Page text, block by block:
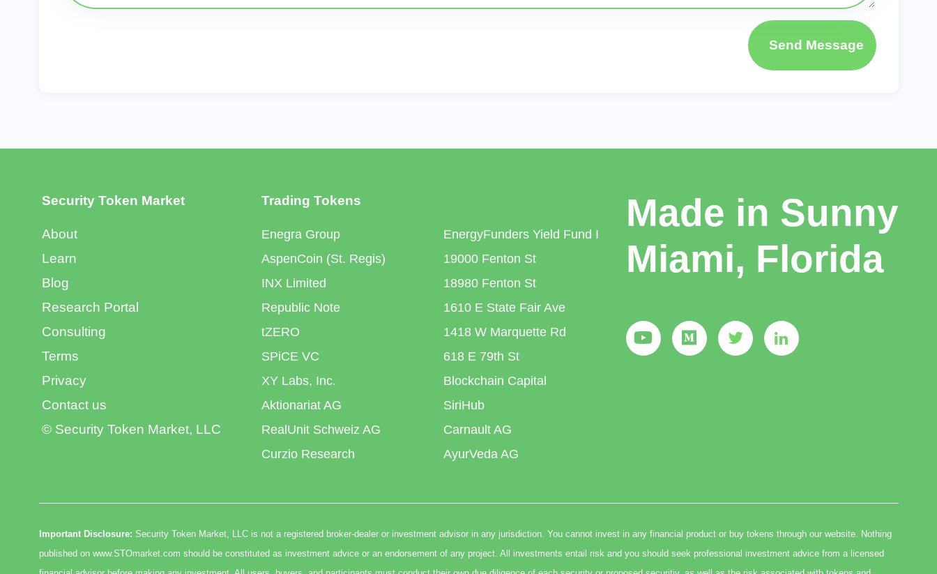
Send Message
Security Token Market
About
Learn
Blog
Research Portal
Consulting
Terms
Privacy
Contact us
© Security Token Market, LLC
Trading Tokens
Enegra Group
AspenCoin (St. Regis)
INX Limited
Republic Note
tZERO
SPiCE VC
XY Labs, Inc.
Aktionariat AG
RealUnit Schweiz AG
Curzio Research
EnergyFunders Yield Fund I
19000 Fenton St
18980 Fenton St
1610 E State Fair Ave
1418 W Marquette Rd
618 E 79th St
Blockchain Capital
SiriHub
Carnault AG
AyurVeda AG
Made in Sunny
Miami, Florida
Important Disclosure: Security Token Market, LLC is not a registered broker-dealer or investment advisor in any jurisdiction. You cannot invest in any financial product or buy tokens through our website. Nothing
published on www.STOmarket.com should be constituted as investment advice or an endorsement of any project. All investments entail risk and you should seek professional investment advice from a licensed